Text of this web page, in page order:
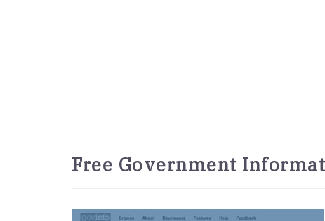
Free Government